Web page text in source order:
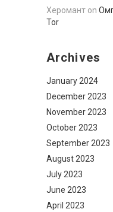
Херомант on
Tor
Archives
January 2024
December 2023
November 2023
October 2023
September 2023
August 2023
July 2023
June 2023
April 2023